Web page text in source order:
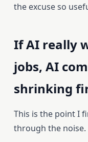
the excuse so
If AI really
jobs, AI
shrinking
This is the point I
through the noise.